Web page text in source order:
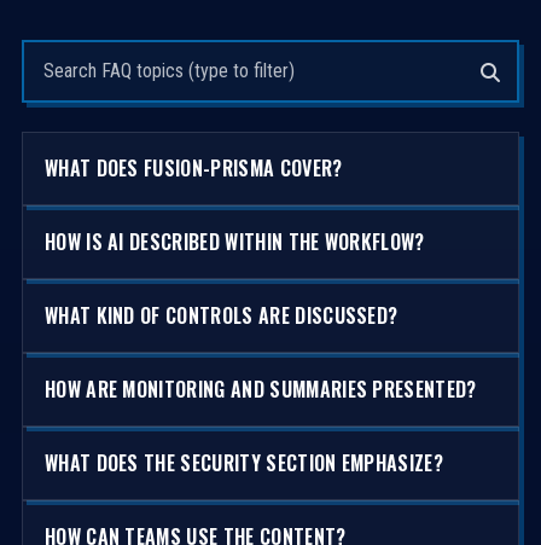
WHAT DOES FUSION-PRISMA COVER?
HOW IS AI DESCRIBED WITHIN THE WORKFLOW?
WHAT KIND OF CONTROLS ARE DISCUSSED?
HOW ARE MONITORING AND SUMMARIES PRESENTED?
WHAT DOES THE SECURITY SECTION EMPHASIZE?
HOW CAN TEAMS USE THE CONTENT?